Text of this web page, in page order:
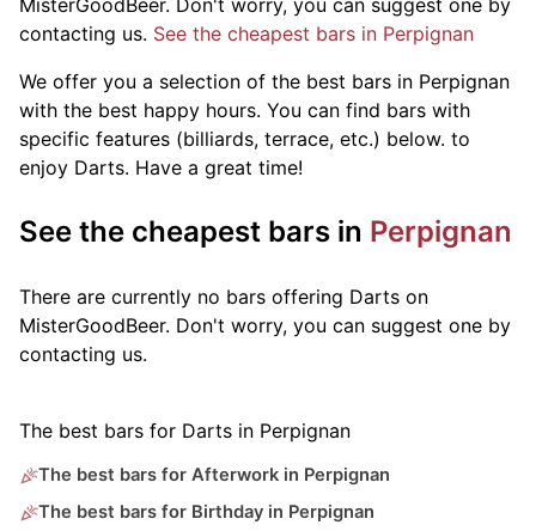
MisterGoodBeer. Don't worry, you can suggest one by
contacting us. See the cheapest bars in Perpignan
We offer you a selection of the best bars in Perpignan
with the best happy hours. You can find bars with
specific features (billiards, terrace, etc.) below. to
enjoy Darts. Have a great time!
See the cheapest bars in Perpignan
There are currently no bars offering Darts on
MisterGoodBeer. Don't worry, you can suggest one by
contacting us.
The best bars for Darts in Perpignan
The best bars for Afterwork in Perpignan
The best bars for Birthday in Perpignan